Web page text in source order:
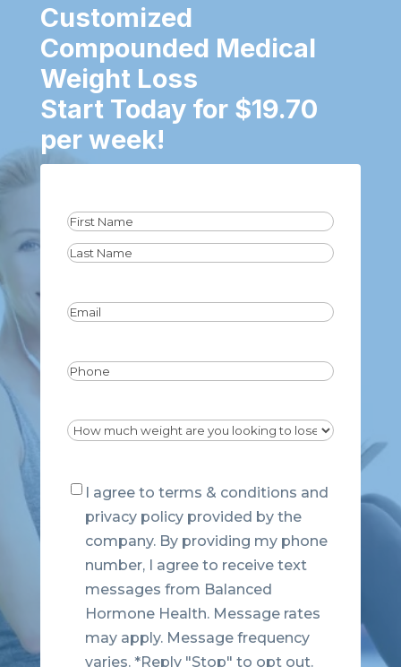
Customized
Compounded Medical
Weight Loss
Start Today for $19.70
per week!
Name(Required)
First
Email
Phone
Dropdown(Required)
Consent
I agree to terms & conditions and
privacy policy provided by the
company. By providing my phone
number, I agree to receive text
messages from Balanced
Hormone Health. Message rates
may apply. Message frequency
varies. *Reply "Stop" to opt out.